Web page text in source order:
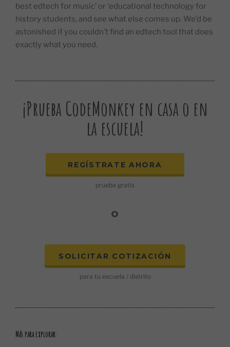
best edtech for music’ or ‘educational technology for
history students, and see what else comes up. We’d be
astonished if you couldn’t find an edtech tool that does
exactly what you need.
¡Prueba CodeMonkey en casa o en
la escuela!
REGÍSTRATE AHORA
prueba gratis
o
SOLICITAR COTIZACIÓN
para tu escuela / distrito
Más para explorar: